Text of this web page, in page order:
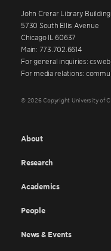
John Crerar Library Building
5730 South Ellis Avenue
Chicago IL 60637
Main: 773.702.6614
For general inquiries:
For media relations:
© 2026 Copyright University of
About
Research
Academics
People
News & Events